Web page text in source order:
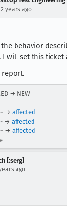
2 years ago
behavior
I will set this
report.
→ NEW
→ affected
→ affected
→ affected
[:serg]
ago